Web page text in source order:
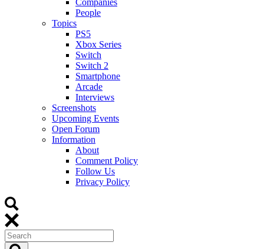
People
Topics
PS5
Xbox Series
Switch
Switch 2
Smartphone
Arcade
Interviews
Screenshots
Upcoming Events
Open Forum
Information
About
Comment Policy
Follow Us
Privacy Policy